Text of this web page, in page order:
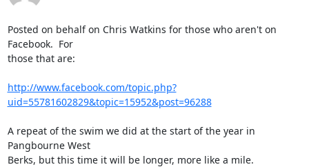
Posted on behalf on Chris Watkins for those who aren't on
Facebook.  For
those that are:
http://www.facebook.com/topic.php?
uid=55781602829&topic=15952&post=96288
A repeat of the swim we did at the start of the year in
Pangbourne West
Berks, but this time it will be longer, more like a mile.